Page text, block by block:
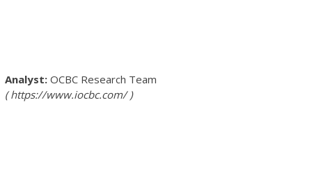
OCBC Research Team
https://www.iocbc.com/